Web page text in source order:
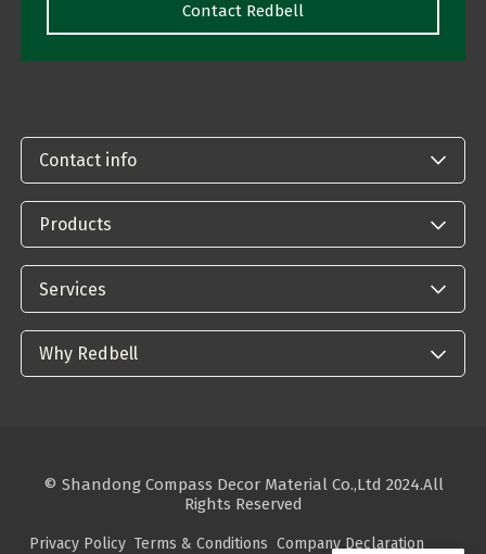
Contact Redbell
Contact info
Products
Services
Why Redbell
© Shandong Compass Decor Material Co.,Ltd 2024.All
Rights Reserved
Privacy Policy Terms & Conditions Company Declaration